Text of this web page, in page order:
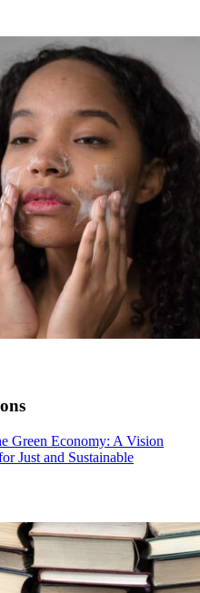
Green Economy: A Vision
Just and Sustainable